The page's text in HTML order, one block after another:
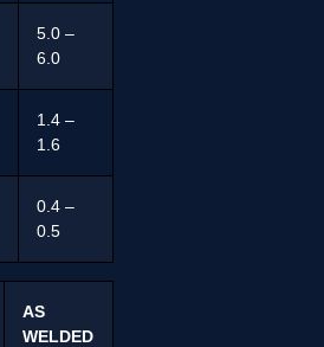
5.0 –
6.0
1.4 –
1.6
0.4 –
0.5
AS
WELDED